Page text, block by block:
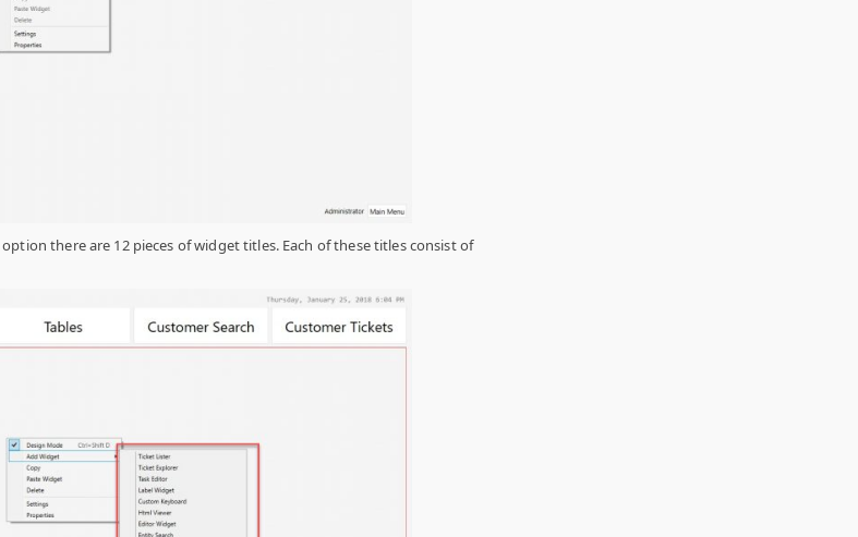
option there are 12 pieces of widget titles. Each of these titles consist of